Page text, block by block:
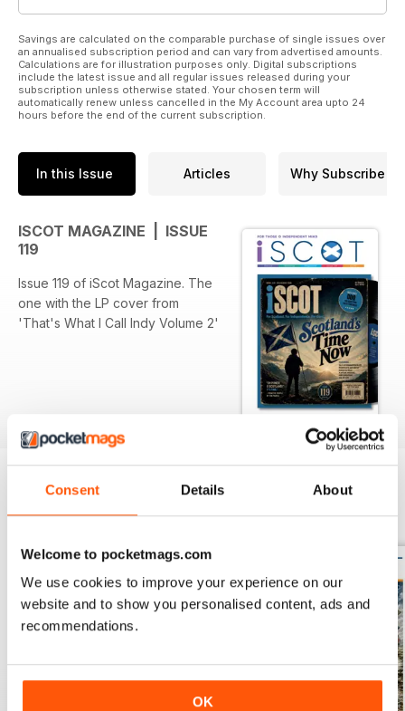
Consent Details About
Welcome to pocketmags.com
We use cookies to improve your experience on our
website and to show you personalised content, ads and
recommendations.
OK
Savings are calculated on the comparable purchase of single issues over
an annualised subscription period and can vary from advertised amounts.
Calculations are for illustration purposes only. Digital subscriptions
include the latest issue and all regular issues released during your
subscription unless otherwise stated. Your chosen term will
automatically renew unless cancelled in the My Account area upto 24
hours before the end of the current subscription.
In this Issue Articles Why Subscribe
ISCOT MAGAZINE | ISSUE
119
Issue 119 of iScot Magazine. The
one with the LP cover from
'That's What I Call Indy Volume 2'
BACK ISSUES View All